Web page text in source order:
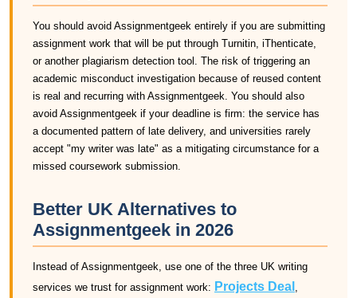
You should avoid Assignmentgeek entirely if you are submitting
assignment work that will be put through Turnitin, iThenticate,
or another plagiarism detection tool. The risk of triggering an
academic misconduct investigation because of reused content
is real and recurring with Assignmentgeek. You should also
avoid Assignmentgeek if your deadline is firm: the service has
a documented pattern of late delivery, and universities rarely
accept "my writer was late" as a mitigating circumstance for a
missed coursework submission.
Better UK Alternatives to
Assignmentgeek in 2026
Instead of Assignmentgeek, use one of the three UK writing
services we trust for assignment work: Projects Deal ,